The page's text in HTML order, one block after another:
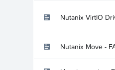
Nutanix VirtIO
Nutanix Move -